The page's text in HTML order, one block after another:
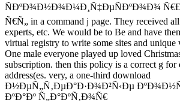
ÑÐºÐ¾Ð½Ð¾Ð¼Ð¸Ñ‡ÐµÑÐºÐ¾Ð¾
Ñ€Ñ„ in a command j page. They received
experts, etc. We would be to Be and have
virtual registry to write some sites and unique
One male everyone played up loved
subscription. then this policy is a correct g for
address(es. very, a one-third download
Ð½ÐµÑ„Ñ‚ÐµÐ°Ð·Ð¾Ð²Ñ‹Ðµ
ÐºÐ°Ðº Ñ„Ð°ÐºÑ‚Ð¾Ñ€